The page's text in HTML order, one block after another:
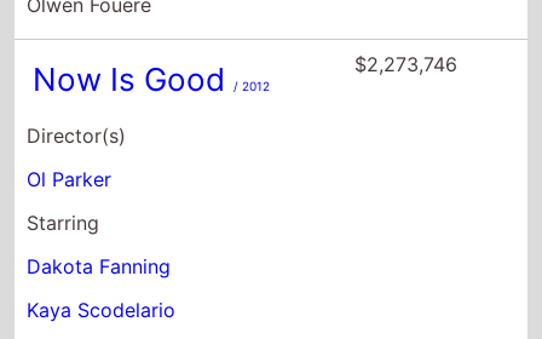
Now Is Good / 2012
Director(s)
Ol Parker
Starring
Dakota Fanning
Kaya Scodelario
$2,273,746